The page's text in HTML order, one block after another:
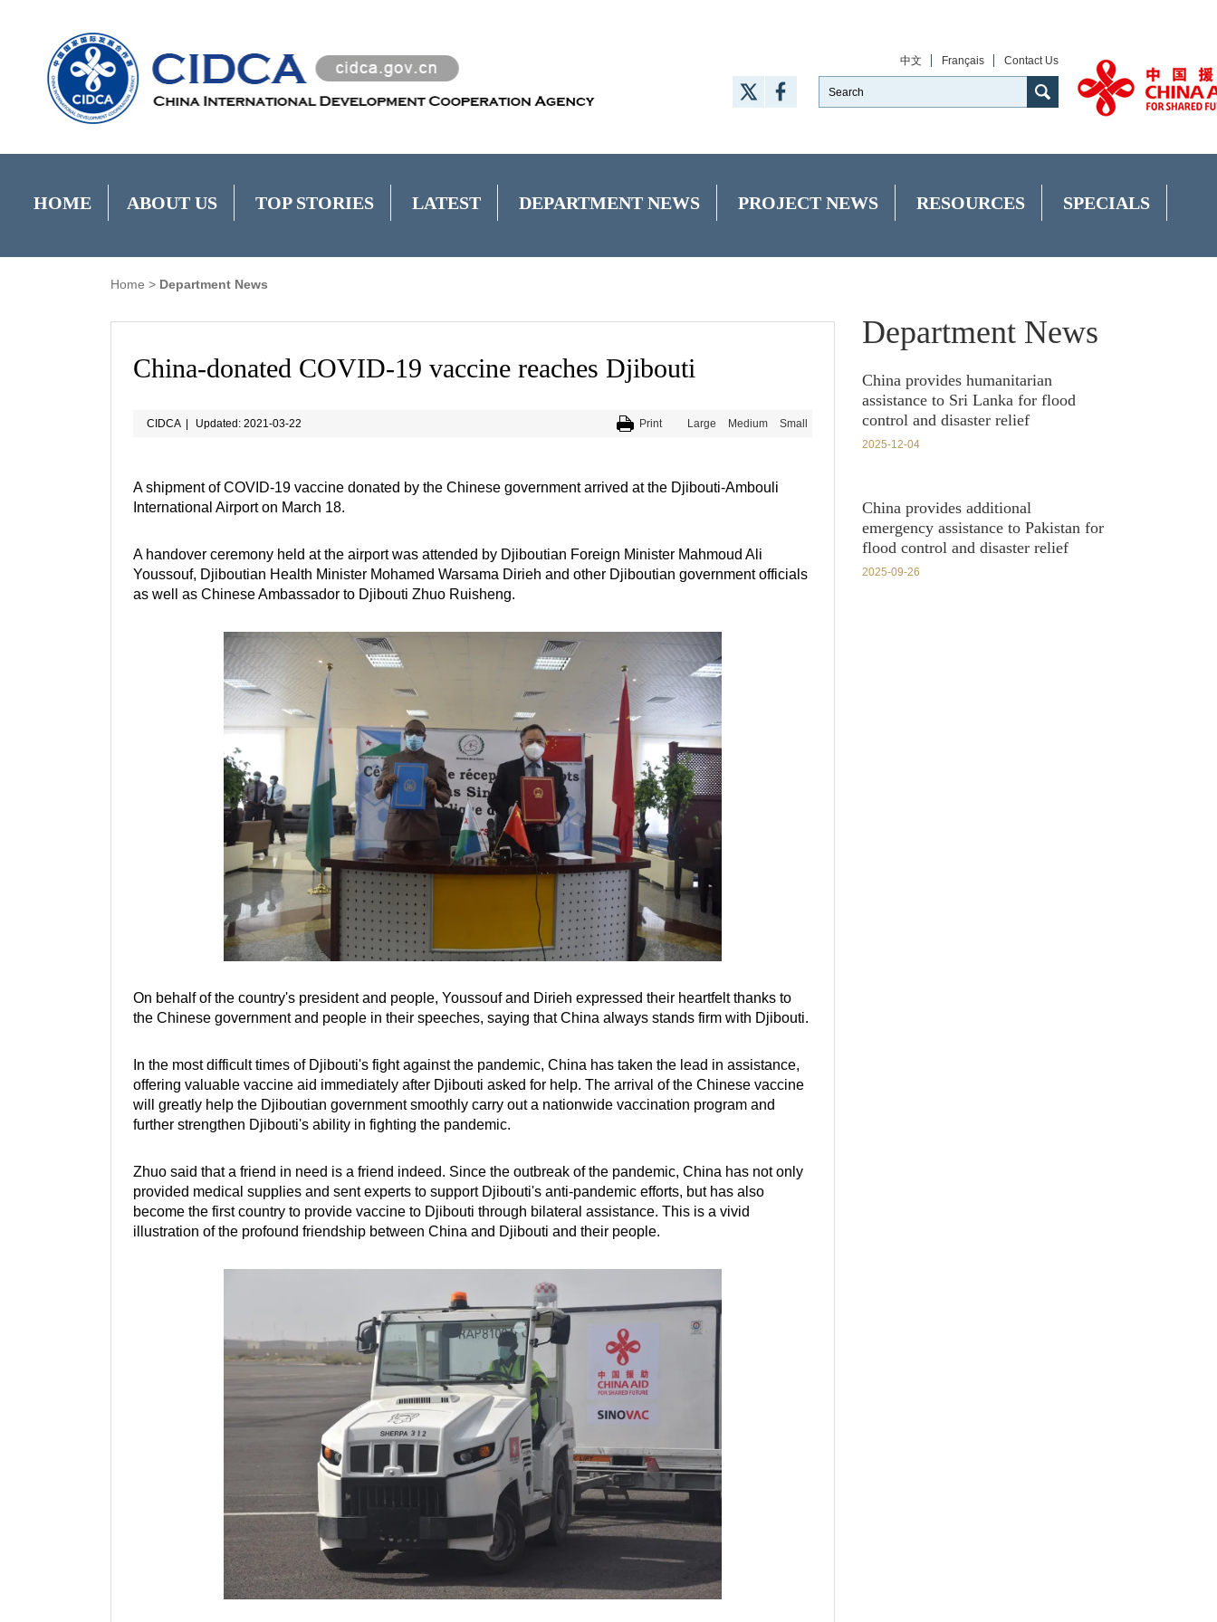
中文 Français Contact Us
HOME ABOUT US TOP STORIES LATEST DEPARTMENT NEWS PROJECT NEWS RESOURCES SPECIALS
Home > Department News
China-donated COVID-19 vaccine reaches Djibouti
CIDCA Updated: 2021-03-22 Print Large Medium Small
A shipment of COVID-19 vaccine donated by the Chinese government arrived at the Djibouti-Ambouli
International Airport on March 18.
A handover ceremony held at the airport was attended by Djiboutian Foreign Minister Mahmoud Ali
Youssouf, Djiboutian Health Minister Mohamed Warsama Dirieh and other Djiboutian government officials
as well as Chinese Ambassador to Djibouti Zhuo Ruisheng.
On behalf of the country's president and people, Youssouf and Dirieh expressed their heartfelt thanks to
the Chinese government and people in their speeches, saying that China always stands firm with Djibouti.
In the most difficult times of Djibouti's fight against the pandemic, China has taken the lead in assistance,
offering valuable vaccine aid immediately after Djibouti asked for help. The arrival of the Chinese vaccine
will greatly help the Djiboutian government smoothly carry out a nationwide vaccination program and
further strengthen Djibouti's ability in fighting the pandemic.
Zhuo said that a friend in need is a friend indeed. Since the outbreak of the pandemic, China has not only
provided medical supplies and sent experts to support Djibouti's anti-pandemic efforts, but has also
become the first country to provide vaccine to Djibouti through bilateral assistance. This is a vivid
illustration of the profound friendship between China and Djibouti and their people.
Department News
China provides humanitarian
assistance to Sri Lanka for flood
control and disaster relief
2025-12-04
China provides additional
emergency assistance to Pakistan for
flood control and disaster relief
2025-09-26